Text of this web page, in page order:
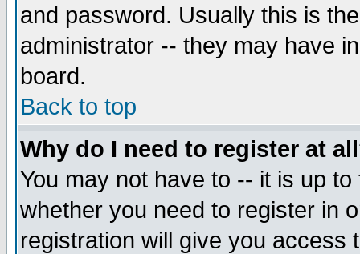
and password. Usually this is
administrator -- they may have
board.
Back to top
Why do I need to register at
You may not have to -- it is up
whether you need to register in
registration will give you access